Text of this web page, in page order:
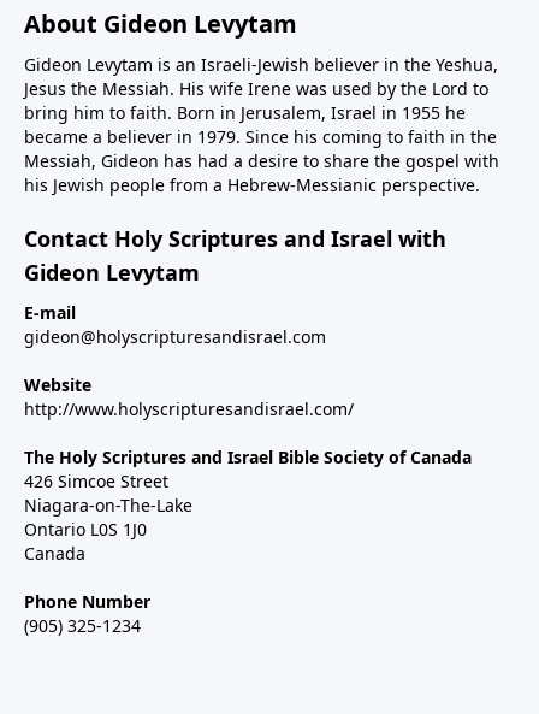
About Gideon Levytam
Gideon Levytam is an Israeli-Jewish believer in the Yeshua,
Jesus the Messiah. His wife Irene was used by the Lord to
bring him to faith. Born in Jerusalem, Israel in 1955 he
became a believer in 1979. Since his coming to faith in the
Messiah, Gideon has had a desire to share the gospel with
his Jewish people from a Hebrew-Messianic perspective.
Contact Holy Scriptures and Israel with
Gideon Levytam
E-mail
gideon@holyscripturesandisrael.com
Website
http://www.holyscripturesandisrael.com/
The Holy Scriptures and Israel Bible Society of Canada
426 Simcoe Street
Niagara-on-The-Lake
Ontario L0S 1J0
Canada
Phone Number
(905) 325-1234